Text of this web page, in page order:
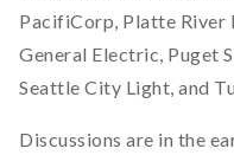
PacifiCorp, Platte River
General Electric, Puget
Seattle City Light, and
Discussions are in the